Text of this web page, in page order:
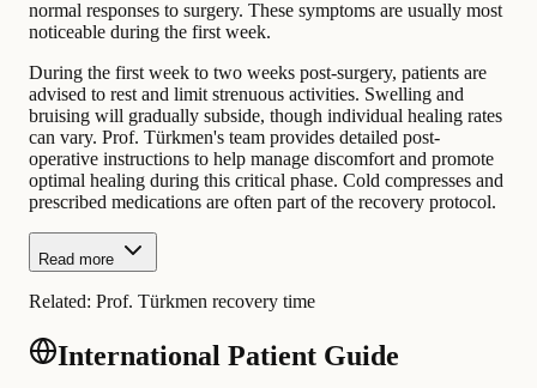
normal responses to surgery. These symptoms are usually most
noticeable during the first week.
During the first week to two weeks post-surgery, patients are
advised to rest and limit strenuous activities. Swelling and
bruising will gradually subside, though individual healing rates
can vary. Prof. Türkmen's team provides detailed post-
operative instructions to help manage discomfort and promote
optimal healing during this critical phase. Cold compresses and
prescribed medications are often part of the recovery protocol.
Read more
Related: Prof. Türkmen recovery time
International Patient Guide